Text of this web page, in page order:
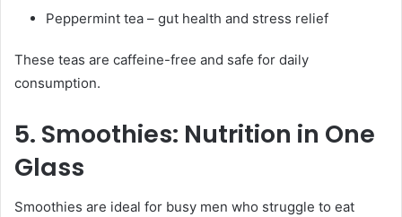
Peppermint tea – gut health and stress relief
These teas are caffeine-free and safe for daily
consumption.
5. Smoothies: Nutrition in One
Glass
Smoothies are ideal for busy men who struggle to eat